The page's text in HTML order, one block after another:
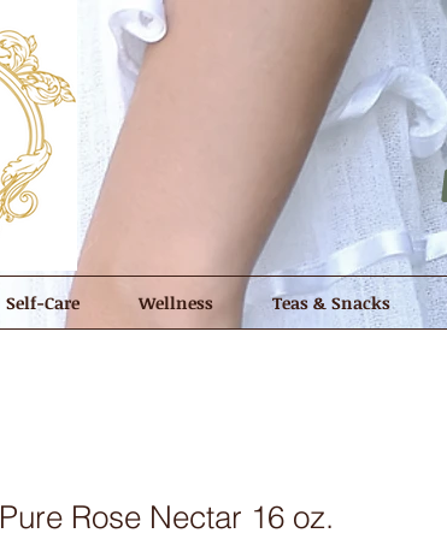
Self-Care Wellness Teas & Snacks
Pure Rose Nectar 16 oz.